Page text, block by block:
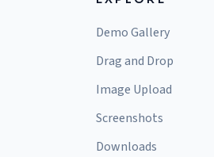
Demo Gallery
Drag and Drop
Image Upload
Screenshots
Downloads